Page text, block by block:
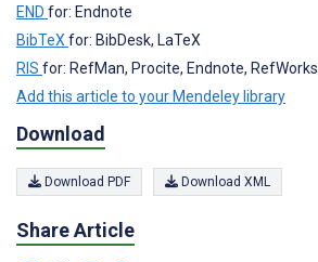
END for: Endnote
BibTeX for: BibDesk, LaTeX
RIS for: RefMan, Procite, Endnote, RefWorks
Add this article to your Mendeley library
Download
Download PDF Download XML
Share Article